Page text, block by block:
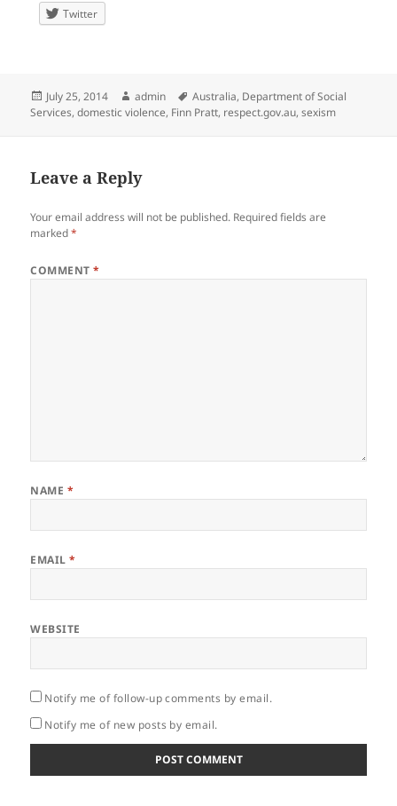
Twitter
Posted
on
July 25, 2014 Author
admin Tags
Australia, Department of Social
Services,domestic violence, Finn Pratt, respect.gov.au,sexism
Leave a Reply
Your email address will not be published. Required fields are
marked*
COMMENT*
NAME *
EMAIL*
WEBSITE
Notify me of follow-up comments by email.
Notify me of new posts by email.